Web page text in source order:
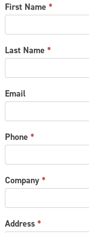
CONTACT
US
First Name *
Last Name *
Email
Phone *
Company *
Address *